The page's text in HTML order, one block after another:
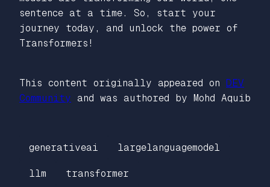
sentence at a time. So, start your
journey today, and unlock the power of
Transformers!
This content originally appeared on DEV
Community and was authored by Mohd Aquib
generativeai largelanguagemodel
llm transformer